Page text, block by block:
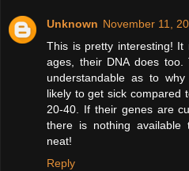
Unknown November 11,
This is pretty interesting!
ages, their DNA does
understandable as to
likely to get sick compared
20-40. If their genes are
there is nothing
neat!
Reply